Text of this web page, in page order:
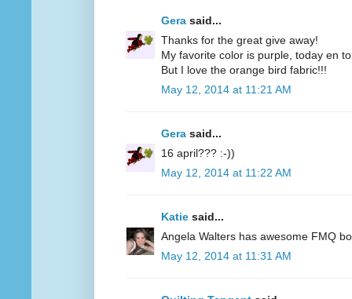
Gera said...
Thanks for the great give away!
My favorite color is purple, today en
But I love the orange bird fabric!!!
May 12, 2014 at 11:21 AM
Gera said...
16 april??? :-))
May 12, 2014 at 11:22 AM
Katie said...
Angela Walters has awesome FMQ
May 12, 2014 at 11:31 AM